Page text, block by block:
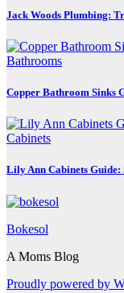
Jack Woods Plumbing:
Bathrooms
Copper Bathroom Sinks
Cabinets
Lily Ann Cabinets
Bokesol
A Moms Blog
Proudly powered by